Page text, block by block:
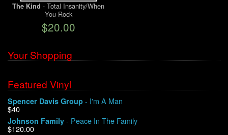
Warehouse Sales
Contact
My Account
The Kind - Total Insanity/When
You Rock
$20.00
Your Shopping
Featured Vinyl
Spencer Davis Group - I'm A Man
$40
Johnson Family - Peace In The Family
$120.00